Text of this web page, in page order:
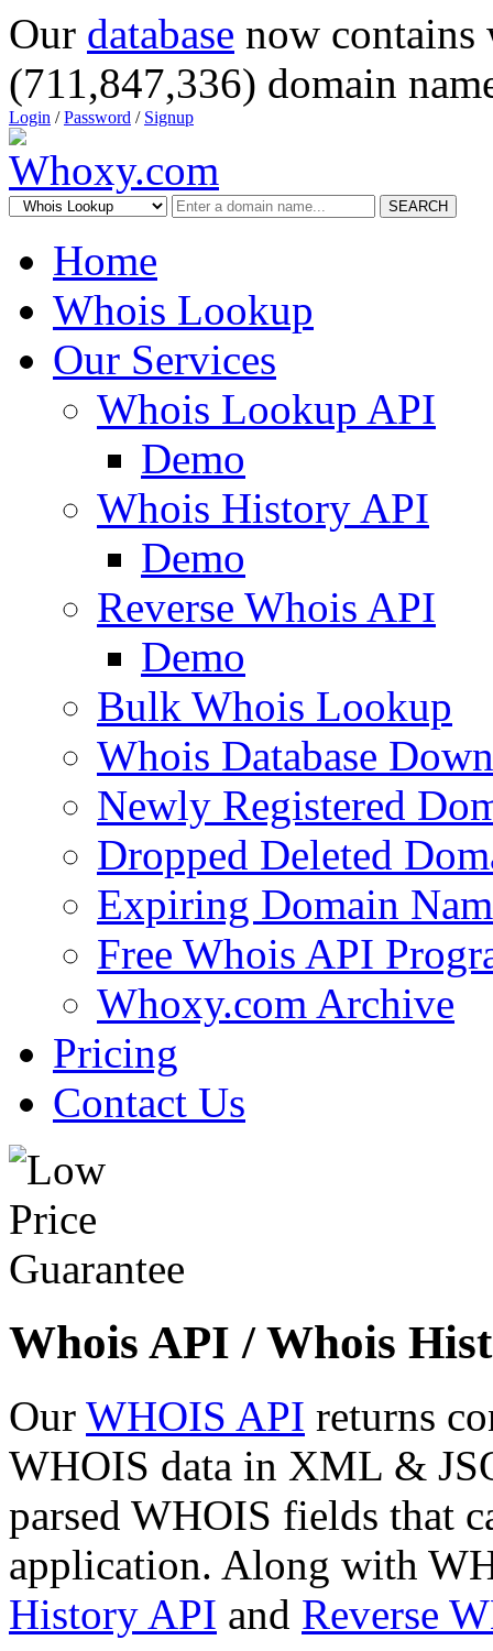
Our database now
(711,847,336) domain
Login /Password / Signup
SEARCH
Home
Whois Lookup
Our Services
Whois Lookup API
Demo
Whois History API
Demo
Reverse Whois API
Demo
Bulk Whois Lookup
Whois Database
Newly Registered
Dropped Deleted
Expiring Domain
Free Whois API
Whoxy.com Archive
Pricing
Contact Us
Whois API / Whois
Our WHOIS API returns
WHOIS data in XML &
parsed WHOIS fields that
application. Along with
History API and Reverse